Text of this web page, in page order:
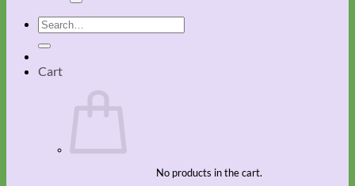
Search
for:
Cart
No products in the cart.